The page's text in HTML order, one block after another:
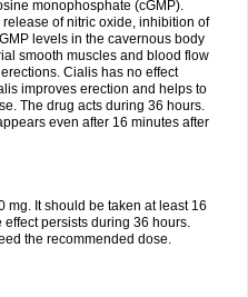
monophosphate (cGMP).
of nitric oxide, inhibition of
levels in the cavernous body
smooth muscles and blood flow
Cialis has no effect
improves erection and helps to
The drug acts during 36 hours.
even after 16 minutes after
mg. It should be taken at least 16
persists during 36 hours.
the recommended dose.